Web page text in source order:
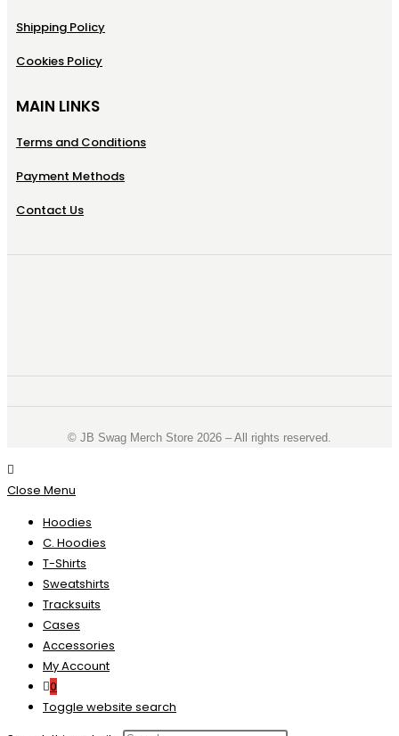
Shipping Policy
Cookies Policy
MAIN LINKS
Terms and Conditions
Payment Methods
Contact Us
©️ JB Swag Merch Store 2026 – All rights reserved.
Close Menu
Hoodies
C. Hoodies
T-Shirts
Sweatshirts
Tracksuits
Cases
Accessories
My Account
0
Toggle website search